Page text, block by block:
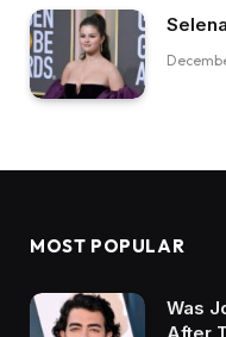
MOST POPULAR
Was